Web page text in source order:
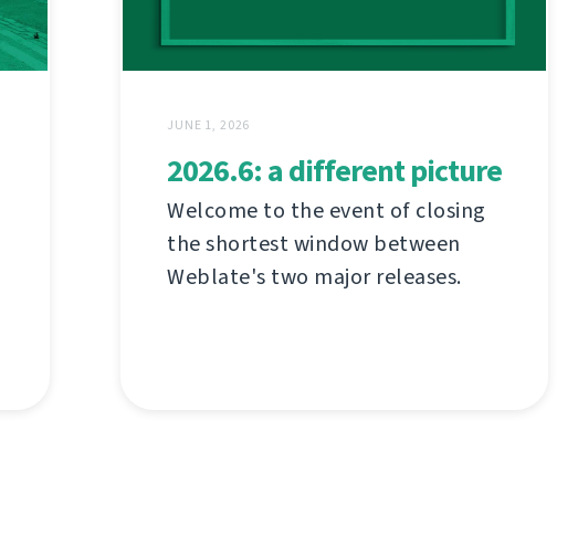
JUNE 1, 2026
2026.6: a different picture
Welcome to the event of closing
the shortest window between
Weblate's two major releases.